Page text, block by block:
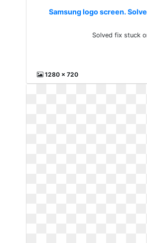
Samsung logo screen.
Solved fix stuck
1280 x 720